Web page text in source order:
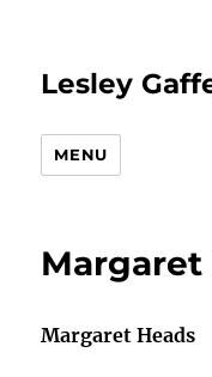
Lesley
MENU
Margaret
Margaret Heads